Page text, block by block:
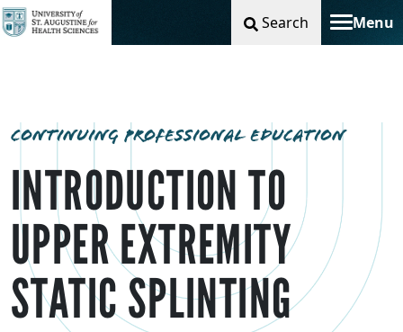
Search Menu
Toggle
CONTINUING PROFESSIONAL EDUCATION
INTRODUCTION TO
UPPER EXTREMITY
STATIC SPLINTING